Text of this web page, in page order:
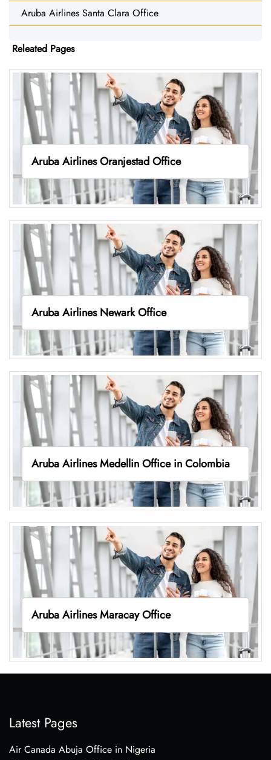
Aruba Airlines Santa Clara Office
Releated Pages
Aruba Airlines Oranjestad Office
Aruba Airlines Newark Office
Aruba Airlines Medellin Office in Colombia
Aruba Airlines Maracay Office
Latest Pages
Air Canada Abuja Office in Nigeria